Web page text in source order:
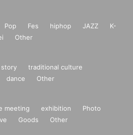
Pop Fes hiphop JAZZ
K-
Other
story
traditional culture
dance Other
meeting exhibition
Photo
Goods Other